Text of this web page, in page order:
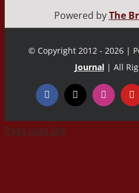
Powered byThe
© Copyright 2012 - 2026 |
Journal | All
Page load link